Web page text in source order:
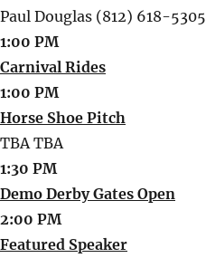
Paul Douglas (812) 618-5305
1:00 PM
Carnival Rides
1:00 PM
Horse Shoe Pitch
TBA TBA
1:30 PM
Demo Derby Gates Open
2:00 PM
Featured Speaker